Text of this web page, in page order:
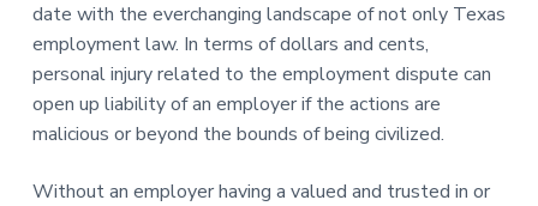
date with the everchanging landscape of not only Texas
employment law. In terms of dollars and cents,
personal injury related to the employment dispute can
open up liability of an employer if the actions are
malicious or beyond the bounds of being civilized.
Without an employer having a valued and trusted in or